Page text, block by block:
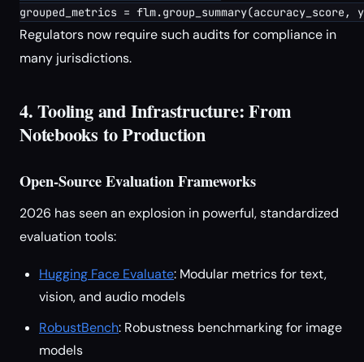
Regulators now require such audits for compliance in
many jurisdictions.
4. Tooling and Infrastructure: From
Notebooks to Production
Open-Source Evaluation Frameworks
2026 has seen an explosion in powerful, standardized
evaluation tools:
Hugging Face Evaluate: Modular metrics for text,
vision, and audio models
RobustBench: Robustness benchmarking for image
models